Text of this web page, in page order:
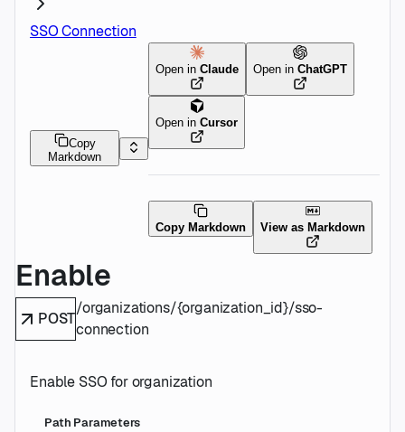
SSO Connection
Copy
Markdown
Open inClaude Open inChatGPT
Open inCursor
Copy Markdown View as Markdown
Enable
POST
/organizations/{organization_id}/sso-
connection
Enable SSO for organization
Path Parameters